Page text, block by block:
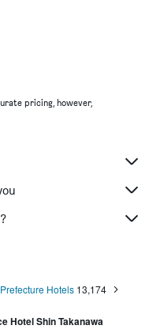
pricing, however,
Hotels 13,174
Hotel Shin Takanawa